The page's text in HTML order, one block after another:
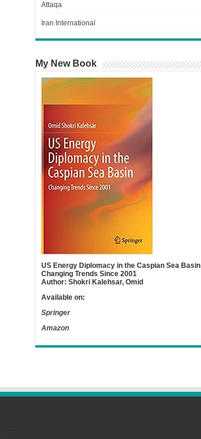
Attaqa
Iran International
My New Book
US Energy Diplomacy in the Caspian Sea Basin
Changing Trends Since 2001
Author: Shokri Kalehsar, Omid
Available on:
Springer
Amazon